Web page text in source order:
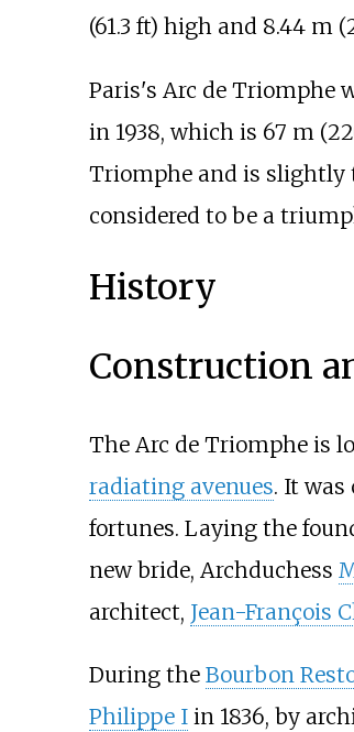
(61.3 ft) high and 8.44 m
Paris's Arc de Triomphe
in 1938, which is 67 m
Triomphe and is slightly
considered to be a
History
Construction
The Arc de Triomphe is
radiating avenues. It
fortunes. Laying the
new bride, Archduchess
architect, Jean-François
During the Bourbon
Philippe Iin 1836, by